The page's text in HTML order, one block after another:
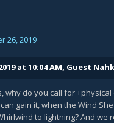
26, 2019
at 10:04 AM, Guest
why do you call for +physical
gain it, when the Wind
to lightning? And